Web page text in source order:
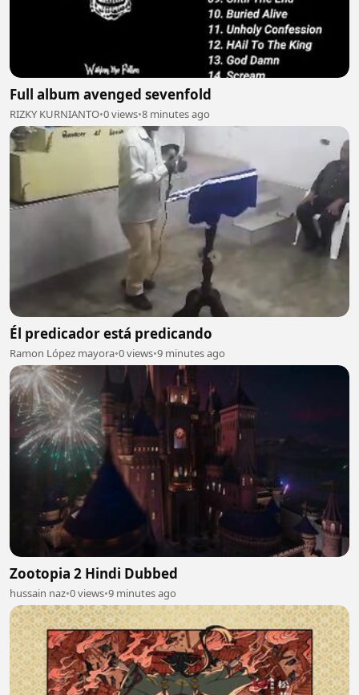
Full album avenged sevenfold
RIZKY KURNIANTO•0 views•8 minutes ago
Él predicador está predicando
Ramon López mayora•0 views•9 minutes ago
Zootopia 2 Hindi Dubbed
hussain naz•0 views•9 minutes ago